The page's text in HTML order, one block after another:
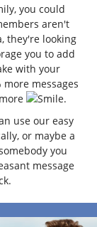
you could
aren't
they're looking
you to add
with your
messages
.
use our easy
or maybe a
you
message